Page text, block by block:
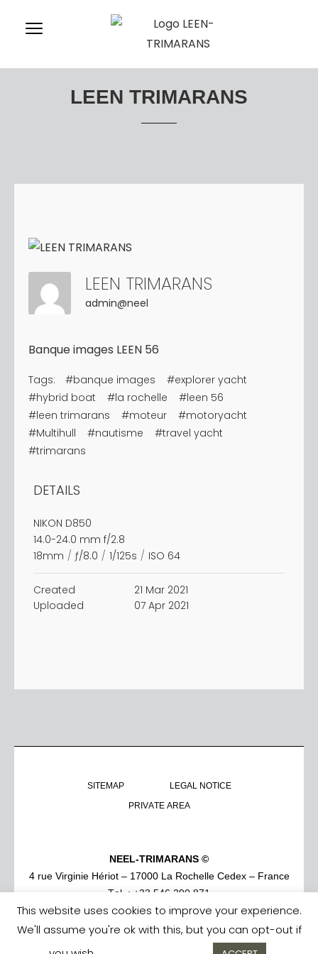
LEEN TRIMARANS
LEEN TRIMARANS
admin@neel
Banque images LEEN 56
Tags: #banque images
#explorer yacht
#hybrid boat
#la rochelle
#leen 56
#leen trimarans
#moteur
#motoryacht
#Multihull
#nautisme
#travel yacht
#trimarans
DETAILS
NIKON D850
14.0-24.0 mm f/2.8
18mm / ƒ/8.0 / 1/125s / ISO 64
Created
21 Mar 2021
Uploaded
07 Apr 2021
SITEMAP
LEGAL NOTICE
PRIVATE AREA
NEEL-TRIMARANS ©
4 rue Virginie Hériot – 17000 La Rochelle Cedex – France
Tel. : +33 546 290 871
This website uses cookies to improve your experience.
We'll assume you're ok with this, but you can opt-out if